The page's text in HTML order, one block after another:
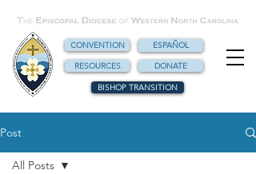
CONVENTION
ESPAÑOL
RESOURCES
DONATE
BISHOP TRANSITION
Post
All Posts